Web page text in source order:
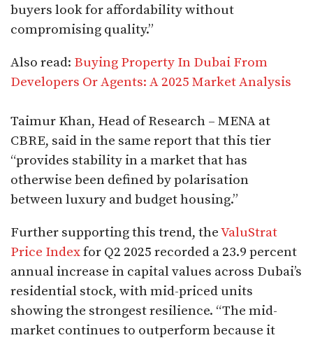
buyers look for affordability without
compromising quality.”
Also read: Buying Property In Dubai From
Developers Or Agents: A 2025 Market Analysis
Taimur Khan, Head of Research – MENA at
CBRE, said in the same report that this tier
“provides stability in a market that has
otherwise been defined by polarisation
between luxury and budget housing.”
Further supporting this trend, theValuStrat
Price Indexfor Q2 2025 recorded a 23.9 percent
annual increase in capital values across Dubai’s
residential stock, with mid-priced units
showing the strongest resilience. “The mid-
market continues to outperform because it